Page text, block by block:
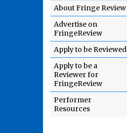
About Fringe Review
Advertise on
FringeReview
Apply to be Reviewed
Apply to be a
Reviewer for
FringeReview
Performer
Resources